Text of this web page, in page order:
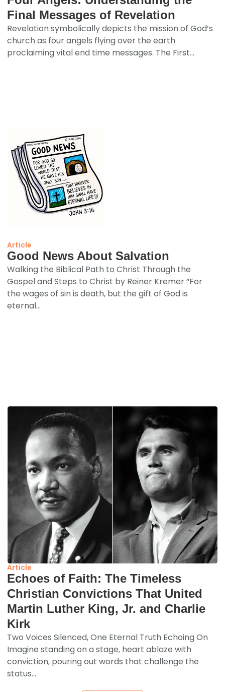
Final Messages of Revelation
Revelation symbolically depicts the mission of God’s
church as four angels flying over the earth
proclaiming vital end time messages. The First...
Article
Good News About Salvation
Walking the Biblical Path to Christ Through the
Gospel and Steps to Christ by Reiner Kremer “For
the wages of sin is death, but the gift of God is
eternal...
Article
Echoes of Faith: The Timeless
Christian Convictions That United
Martin Luther King, Jr. and Charlie
Kirk
Two Voices Silenced, One Eternal Truth Echoing On
Imagine standing on a stage, heart ablaze with
conviction, pouring out words that challenge the
status...